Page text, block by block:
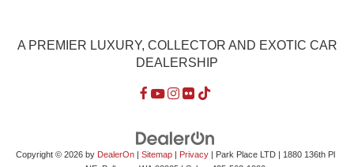
A PREMIER LUXURY, COLLECTOR AND EXOTIC CAR
DEALERSHIP
Copyright © 2026 by DealerOn| Sitemap| Privacy| Park Place LTD| 1880 136th Pl